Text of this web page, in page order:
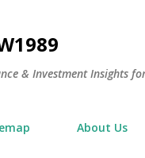
& Investment Insights
About Us